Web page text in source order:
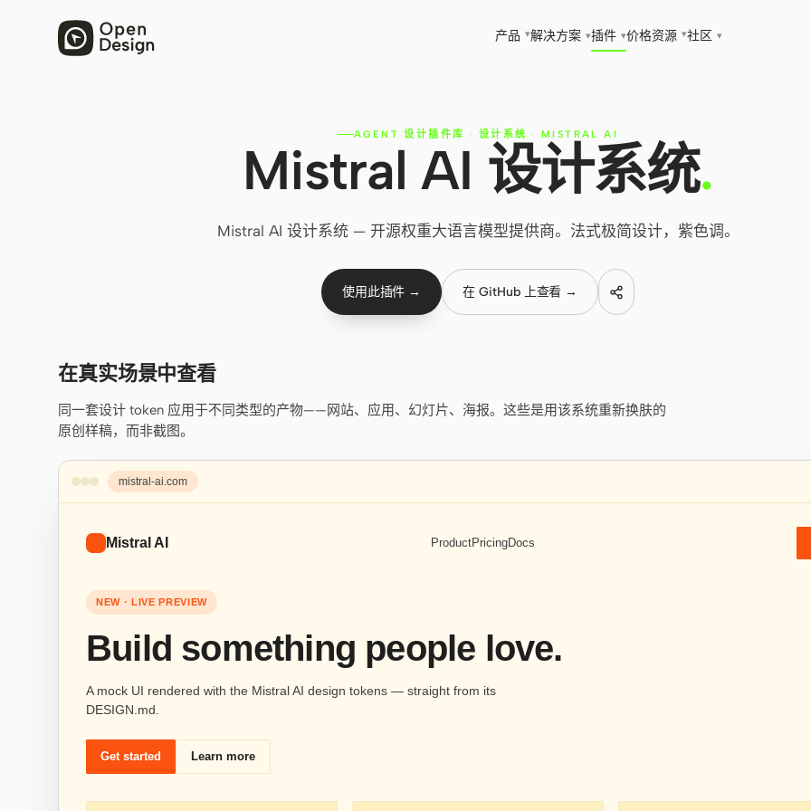
产品 ▾解决方案 ▾插件 ▾价格资源 ▾社区 ▾
AGENT 设计插件库 · 设计系统 · MISTRAL AI
Mistral AI 设计系统.
Mistral AI 设计系统 — 开源权重大语言模型提供商。法式极简设计，紫色调。
使用此插件 → 在 GitHub 上查看 →
在真实场景中查看
同一套设计 token 应用于不同类型的产物——网站、应用、幻灯片、海报。这些是用该系统重新换肤的
原创样稿，而非截图。
mistral-ai.com
Mistral AI ProductPricingDocs
NEW · LIVE PREVIEW
Build something people love.
A mock UI rendered with the Mistral AI design tokens — straight from its
DESIGN.md.
Get started Learn more